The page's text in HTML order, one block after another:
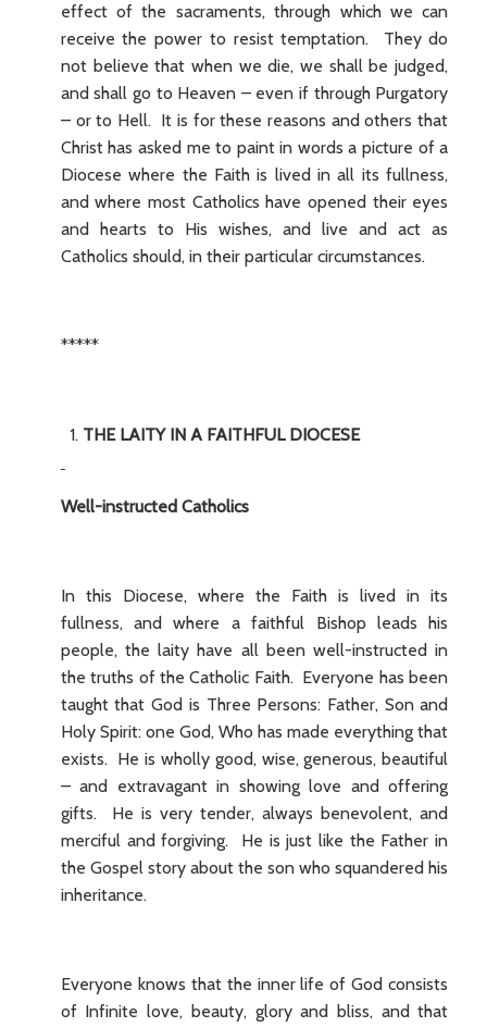
effect of the sacraments, through which we can
receive the power to resist temptation. They do
not believe that when we die, we shall be judged,
and shall go to Heaven – even if through Purgatory
– or to Hell. It is for these reasons and others that
Christ has asked me to paint in words a picture of a
Diocese where the Faith is lived in all its fullness,
and where most Catholics have opened their eyes
and hearts to His wishes, and live and act as
Catholics should, in their particular circumstances.
*****
THE LAITY IN A FAITHFUL DIOCESE
Well-instructed Catholics
In this Diocese, where the Faith is lived in its
fullness, and where a faithful Bishop leads his
people, the laity have all been well-instructed in
the truths of the Catholic Faith. Everyone has been
taught that God is Three Persons: Father, Son and
Holy Spirit: one God, Who has made everything that
exists. He is wholly good, wise, generous, beautiful
– and extravagant in showing love and offering
gifts. He is very tender, always benevolent, and
merciful and forgiving. He is just like the Father in
the Gospel story about the son who squandered his
inheritance.
Everyone knows that the inner life of God consists
of Infinite love, beauty, glory and bliss, and that